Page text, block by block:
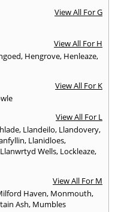
View All For G
View All For H
, Hengrove, Henleaze,
View All For K
View All For L
, Llandeilo, Llandovery,
, Llanidloes,
Llanwrtyd Wells, Lockleaze,
View All For M
Haven, Monmouth,
Ash, Mumbles